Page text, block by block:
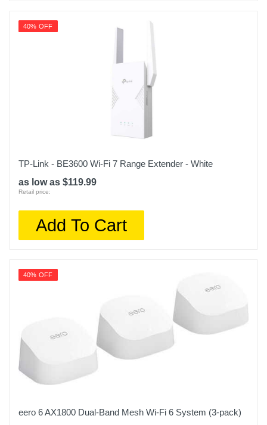
40% OFF
TP-Link - BE3600 Wi-Fi 7 Range Extender - White
as low as $119.99
Retail price:
Add To Cart
40% OFF
eero 6 AX1800 Dual-Band Mesh Wi-Fi 6 System (3-pack)